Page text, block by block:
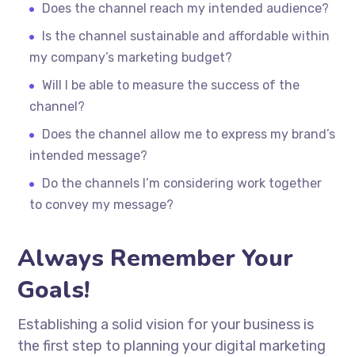
Does the channel reach my intended audience?
Is the channel sustainable and affordable within
my company’s marketing budget?
Will I be able to measure the success of the
channel?
Does the channel allow me to express my brand’s
intended message?
Do the channels I’m considering work together
to convey my message?
Always Remember Your
Goals!
Establishing a solid vision for your business is
the first step to planning your digital marketing